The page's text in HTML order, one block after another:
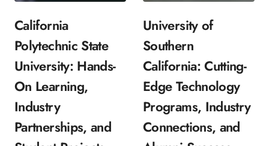
California
Polytechnic State
University: Hands-
On Learning,
Industry
Partnerships, and
University of
Southern
California: Cutting-
Edge Technology
Programs, Industry
Connections, and